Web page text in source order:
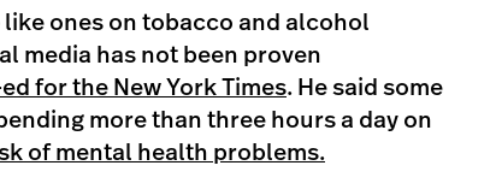
ones on tobacco and alcohol
media has not been proven
for the New York Times. He said some
more than three hours a day on
of mental health problems.